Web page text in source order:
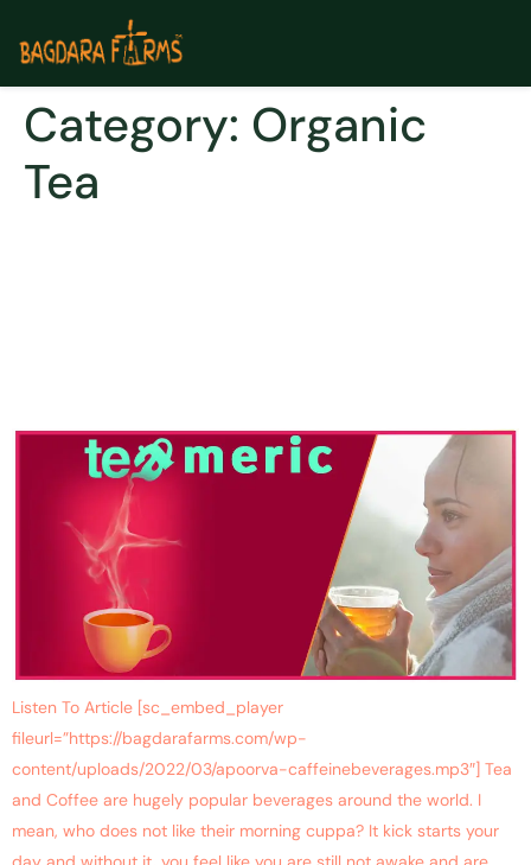
Category: Organic
Tea
Listen To Article [sc_embed_player
fileurl=”https://bagdarafarms.com/wp-
content/uploads/2022/03/apoorva-caffeinebeverages.mp3″] Tea
and Coffee are hugely popular beverages around the world. I
mean, who does not like their morning cuppa? It kick starts your